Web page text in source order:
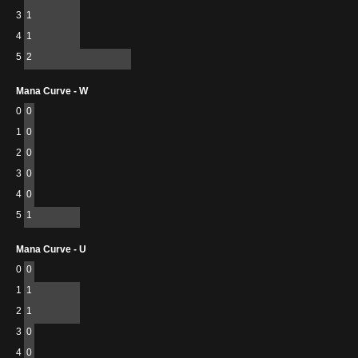
3 1
4 1
5 2
Mana Curve - W
0 0
1 0
2 0
3 0
4 0
5 1
Mana Curve - U
0 0
1 1
2 1
3 0
4 0